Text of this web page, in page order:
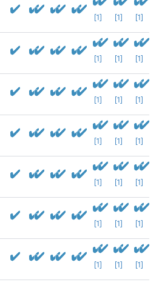
[1] [1] [1]
[1] [1] [1]
[1] [1] [1]
[1] [1] [1]
[1] [1] [1]
[1] [1] [1]
[1] [1] [1]